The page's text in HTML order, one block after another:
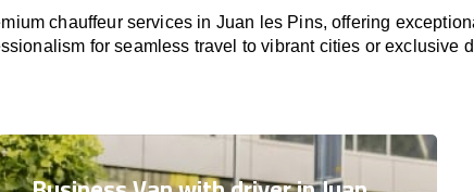
chauffeur services in Juan les Pins, offering
for seamless travel to vibrant cities or exclusive